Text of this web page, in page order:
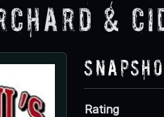
&
Rating